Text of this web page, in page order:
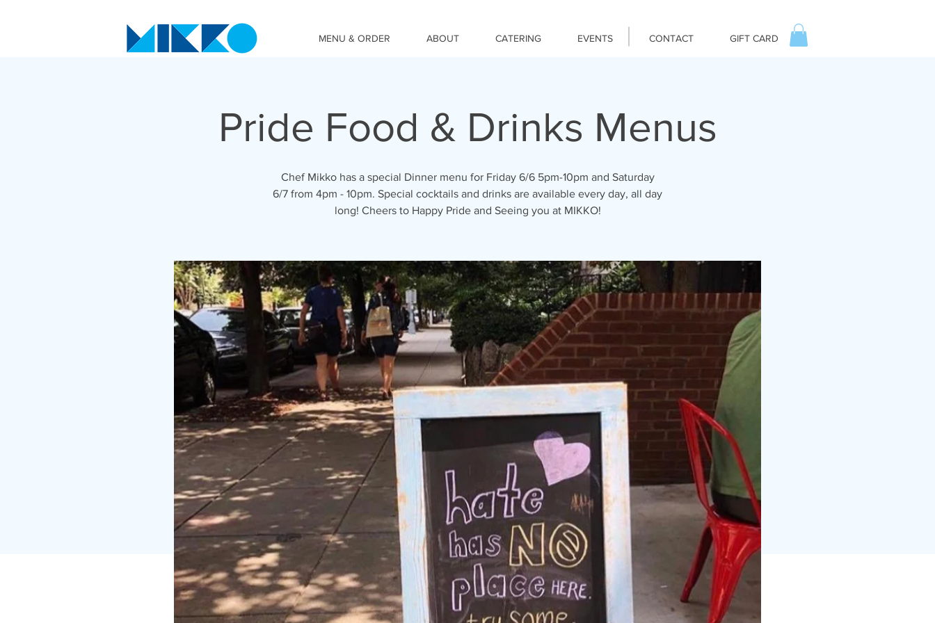
MENU & ORDER ABOUT CATERING EVENTS CONTACT GIFT CARD
Pride Food & Drinks Menus
Chef Mikko has a special Dinner menu for Friday 6/6 5pm-10pm and Saturday
6/7 from 4pm - 10pm. Special cocktails and drinks are available every day, all day
long! Cheers to Happy Pride and Seeing you at MIKKO!